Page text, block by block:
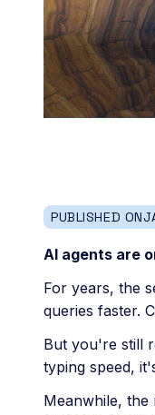
PUBLISHED ON
AI agents are
For years, the
queries faster.
But you're still
typing speed,
Meanwhile, the